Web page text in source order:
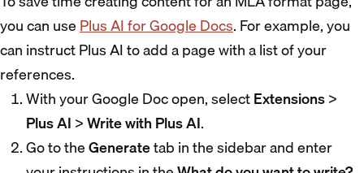
you can use Plus AI for Google Docs. For example, you
can instruct Plus AI to add a page with a list of your
references.
With your Google Doc open, selectExtensions>
Plus AI >Write with Plus AI.
Go to theGeneratetab in the sidebar and enter